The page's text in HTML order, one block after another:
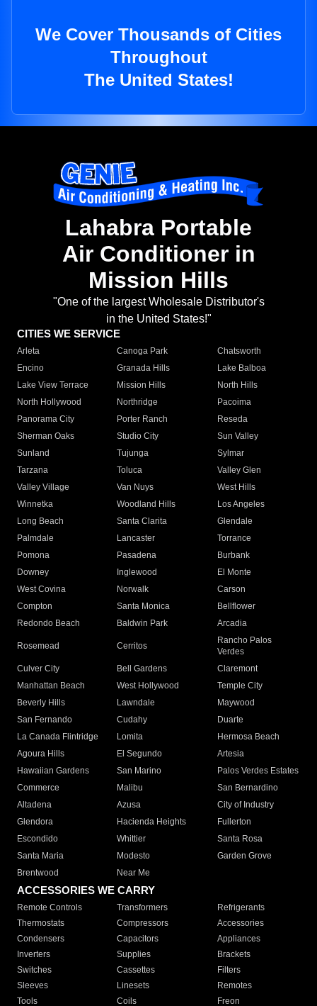
We Cover Thousands of Cities
Throughout
The United States!
Lahabra Portable
Air Conditioner in
Mission Hills
"One of the largest Wholesale Distributor's
in the United States!"
CITIES WE SERVICE
Arleta Canoga Park
Chatsworth
Encino
Granada Hills
Lake Balboa
Lake View Terrace
Mission Hills
North Hills
North Hollywood
Northridge
Pacoima
Panorama City
Porter Ranch
Reseda
Sherman Oaks
Studio City
Sun Valley
Sunland
Tujunga
Sylmar
Tarzana
Toluca
Valley Glen
Valley Village
Van Nuys
West Hills
Winnetka
Woodland Hills
Los Angeles
Long Beach
Santa Clarita
Glendale
Palmdale
Lancaster
Torrance
Pomona
Pasadena
Burbank
Downey
Inglewood
El Monte
West Covina
Norwalk
Carson
Compton
Santa Monica
Bellflower
Redondo Beach
Baldwin Park Arcadia
Rosemead Cerritos
Rancho Palos
Verdes
Culver City
Bell Gardens
Claremont
Manhattan Beach
West Hollywood
Temple City
Beverly Hills
Lawndale
Maywood
San Fernando
Cudahy
Duarte
La Canada Flintridge
Lomita
Hermosa Beach
Agoura Hills
El Segundo
Artesia
Hawaiian Gardens
San Marino
Palos Verdes Estates
Commerce
Malibu
San Bernardino
Altadena
Azusa
City of Industry
Glendora
Hacienda Heights
Fullerton
Escondido
Whittier
Santa Rosa
Santa Maria
Modesto
Garden Grove
Brentwood
Near Me
ACCESSORIES WE CARRY
Remote Controls Transformers
Refrigerants
Thermostats
Compressors
Accessories
Condensers
Capacitors
Appliances
Inverters
Supplies
Brackets
Switches
Cassettes
Filters
Sleeves
Linesets
Remotes
Tools
Coils Freon